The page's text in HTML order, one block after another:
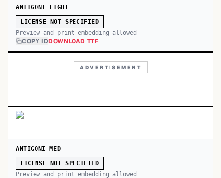
ANTIGONI LIGHT
LICENSE NOT SPECIFIED
Preview and print embedding allowed
COPY IDDOWNLOAD TTF
ADVERTISEMENT
ANTIGONI MED
LICENSE NOT SPECIFIED
Preview and print embedding allowed